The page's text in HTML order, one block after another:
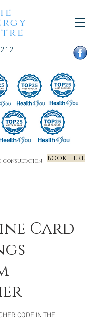
CONSULTATION BOOK HERE
Card
-
CODE IN THE